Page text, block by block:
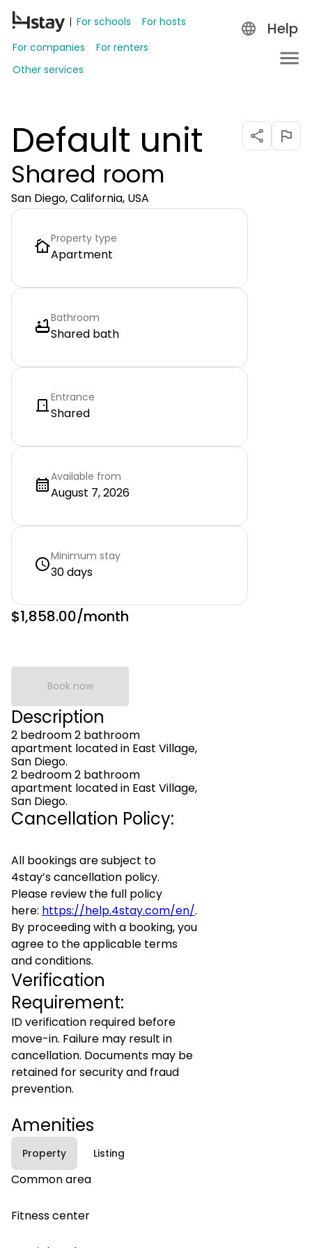
For schools
For hosts
For companies
For renters
Other services
Help
Default unit
Shared room
San Diego, California, USA
Property type
Apartment
Bathroom
Shared bath
Entrance
Shared
Available from
August 7, 2026
Minimum stay
30 days
$1,858.00/month
Book now
Description
2 bedroom 2 bathroom
apartment located in East Village,
San Diego.
2 bedroom 2 bathroom
apartment located in East Village,
San Diego.
Cancellation Policy:
All bookings are subject to
4stay’s cancellation policy.
Please review the full policy
here: https://help.4stay.com/en/.
By proceeding with a booking, you
agree to the applicable terms
and conditions.
Verification
Requirement:
ID verification required before
move-in. Failure may result in
cancellation. Documents may be
retained for security and fraud
prevention.
Amenities
Property Listing
Common area
Fitness center